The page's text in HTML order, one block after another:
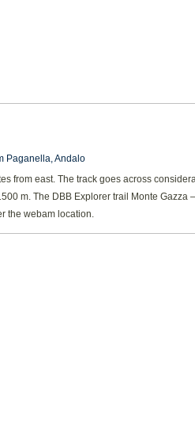
Paganella, Andalo
from east. The track goes across
m. The DBB Explorer trail Monte Gazza –
the webam location.